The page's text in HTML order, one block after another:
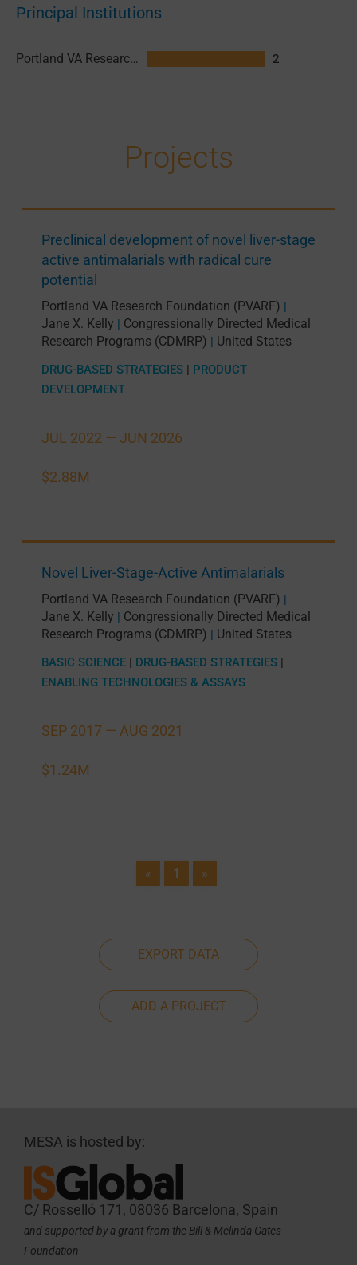
Principal Institutions
Portland VA Research Foundation (PVARF) 2
Projects
JUL 2022 — JUN 2026
$2.88M
Preclinical development of novel liver-stage
active antimalarials with radical cure
potential
Portland VA Research Foundation (PVARF) |
Jane X. Kelly | Congressionally Directed Medical
Research Programs (CDMRP) | United States
DRUG-BASED STRATEGIES| PRODUCT
DEVELOPMENT
SEP 2017 — AUG 2021
$1.24M
Novel Liver-Stage-Active Antimalarials
Portland VA Research Foundation (PVARF) |
Jane X. Kelly | Congressionally Directed Medical
Research Programs (CDMRP) | United States
BASIC SCIENCE| DRUG-BASED STRATEGIES|
ENABLING TECHNOLOGIES & ASSAYS
« 1 »
EXPORT DATA
ADD A PROJECT
MESA is hosted by:
C/ Rosselló 171, 08036 Barcelona, Spain
and supported by a grant from the Bill & Melinda Gates
Foundation